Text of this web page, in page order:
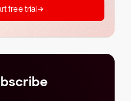
free trial